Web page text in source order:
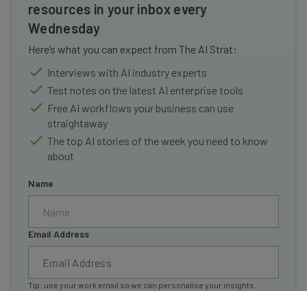
resources in your inbox every
Wednesday
Here’s what you can expect from The AI Strat:
Interviews with AI industry experts
Test notes on the latest AI enterprise tools
Free AI workflows your business can use
straightaway
The top AI stories of the week you need to know
about
Name
Email Address
Tip: use your work email so we can personalise your insights.